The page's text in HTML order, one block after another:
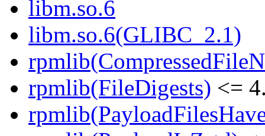
libm.so.6
libm.so.6(GLIBC_2.1)
rpmlib(FileDigests) <=